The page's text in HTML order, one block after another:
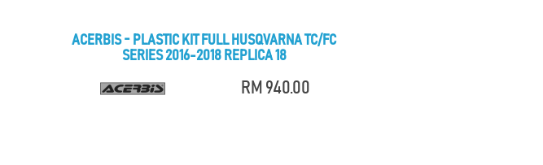
ACERBIS - PLASTIC KIT FULL HUSQVARNA TC/FC
SERIES 2016-2018 REPLICA 18
RM 940.00